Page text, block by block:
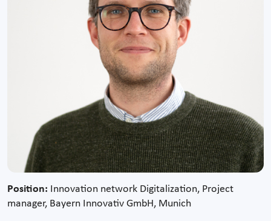
Position: Innovation network Digitalization, Project
manager, Bayern Innovativ GmbH, Munich